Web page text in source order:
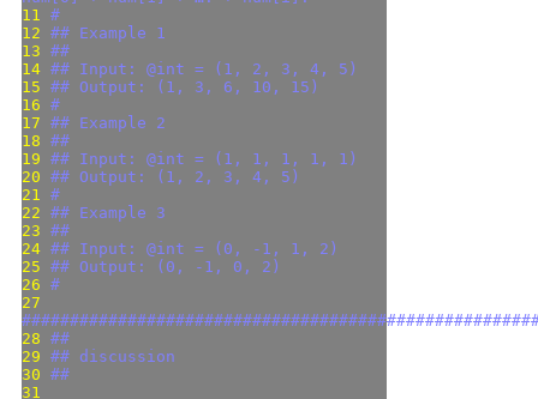
11 #
12 ## Example 1
13 ##
14 ## Input: @int = (1, 2, 3, 4, 5)
15 ## Output: (1, 3, 6, 10, 15)
16 #
17 ## Example 2
18 ##
19 ## Input: @int = (1, 1, 1, 1, 1)
20 ## Output: (1, 2, 3, 4, 5)
21 #
22 ## Example 3
23 ##
24 ## Input: @int = (0, -1, 1, 2)
25 ## Output: (0, -1, 0, 2)
26 #
28 ##
29 ## discussion
30 ##